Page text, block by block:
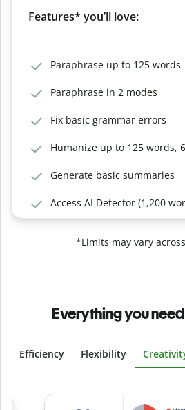
Features* you’ll love:
Paraphrase up to 125 words
Paraphrase in 2 modes
Fix basic grammar errors
Humanize up to 125 words,
Generate basic summaries
Access AI Detector (1,200
*Limits may vary
Everything you
Efficiency Flexibility
Slide 4 of 6